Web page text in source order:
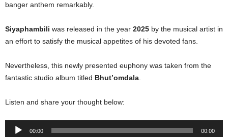
banger anthem remarkably.
Siyaphambili was released in the year 2025 by the musical artist in
an effort to satisfy the musical appetites of his devoted fans.
Nevertheless, this newly presented euphony was taken from the
fantastic studio album titled Bhut’omdala
Listen and share your thought below:
Audio
00:00 00:00